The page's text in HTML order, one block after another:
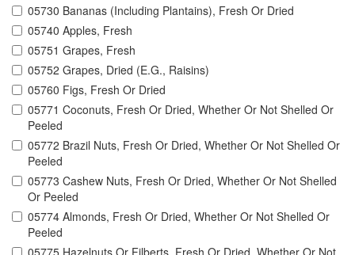
05730 Bananas (Including Plantains), Fresh Or Dried
05740 Apples, Fresh
05751 Grapes, Fresh
05752 Grapes, Dried (E.G., Raisins)
05760 Figs, Fresh Or Dried
05771 Coconuts, Fresh Or Dried, Whether Or Not Shelled Or
Peeled
05772 Brazil Nuts, Fresh Or Dried, Whether Or Not Shelled Or
Peeled
05773 Cashew Nuts, Fresh Or Dried, Whether Or Not Shelled
Or Peeled
05774 Almonds, Fresh Or Dried, Whether Or Not Shelled Or
Peeled